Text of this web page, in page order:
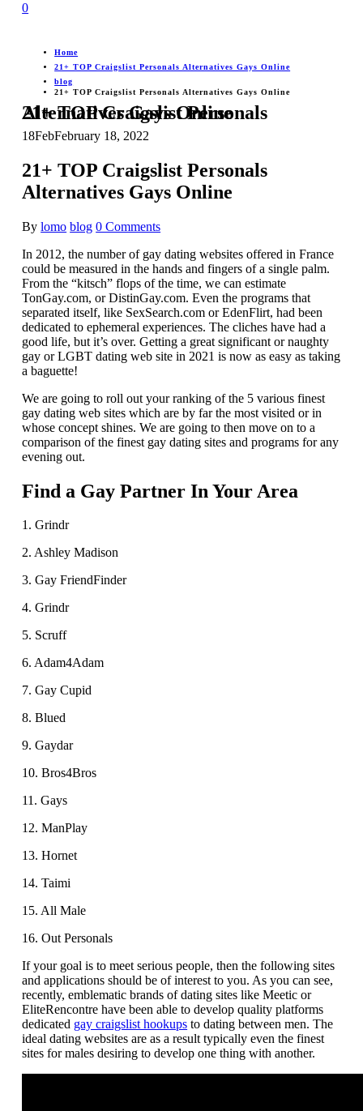
0
Home
21+ TOP Craigslist Personals Alternatives Gays Online
blog
21+ TOP Craigslist Personals Alternatives Gays Online
21+ TOP Craigslist Personals Alternatives Gays Online
18FebFebruary 18, 2022
21+ TOP Craigslist Personals
Alternatives Gays Online
By lomo blog 0 Comments
In 2012, the number of gay dating websites offered in France
could be measured in the hands and fingers of a single palm.
From the “kitsch” flops of the time, we can estimate
TonGay.com, or DistinGay.com. Even the programs that
separated itself, like SexSearch.com or EdenFlirt, had been
dedicated to ephemeral experiences. The cliches have had a
good life, but it’s over. Getting a great significant or naughty
gay or LGBT dating web site in 2021 is now as easy as taking
a baguette!
We are going to roll out your ranking of the 5 various finest
gay dating web sites which are by far the most visited or in
whose concept shines. We are going to then move on to a
comparison of the finest gay dating sites and programs for any
evening out.
Find a Gay Partner In Your Area
1. Grindr
2. Ashley Madison
3. Gay FriendFinder
4. Grindr
5. Scruff
6. Adam4Adam
7. Gay Cupid
8. Blued
9. Gaydar
10. Bros4Bros
11. Gays
12. ManPlay
13. Hornet
14. Taimi
15. All Male
16. Out Personals
If your goal is to meet serious people, then the following sites
and applications should be of interest to you. As you can see,
recently, emblematic brands of dating sites like Meetic or
EliteRencontre have been able to develop quality platforms
dedicated gay craigslist hookups to dating between men. The
ideal dating websites are as a result typically even the finest
sites for males desiring to develop one thing with another.